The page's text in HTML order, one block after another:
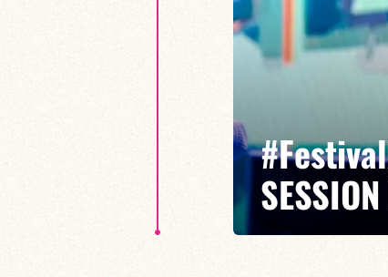
FIND OUT MORE BOOK